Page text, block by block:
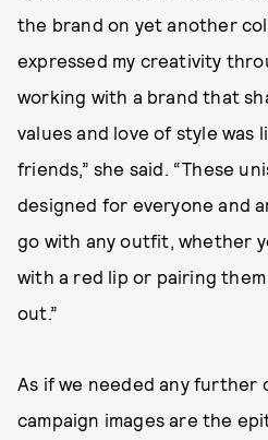
the brand on yet another
expressed my creativity
working with a brand that
values and love of style was
friends,” she said. “These
designed for everyone and
go with any outfit, whether
with a red lip or pairing
out.”
As if we needed any further
campaign images are the